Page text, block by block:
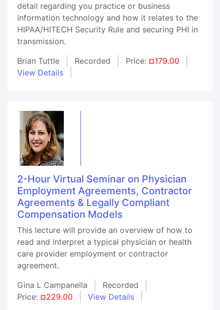
detail regarding you practice or business
information technology and how it relates to the
HIPAA/HITECH Security Rule and securing PHI in
transmission.
Brian Tuttle
Recorded Price: ¤179.00
View Details
2-Hour Virtual Seminar on Physician
Employment Agreements, Contractor
Agreements & Legally Compliant
Compensation Models
This lecture will provide an overview of how to
read and interpret a typical physician or health
care provider employment or contractor
agreement.
Gina L Campanella
Recorded
Price: ¤229.00 View Details